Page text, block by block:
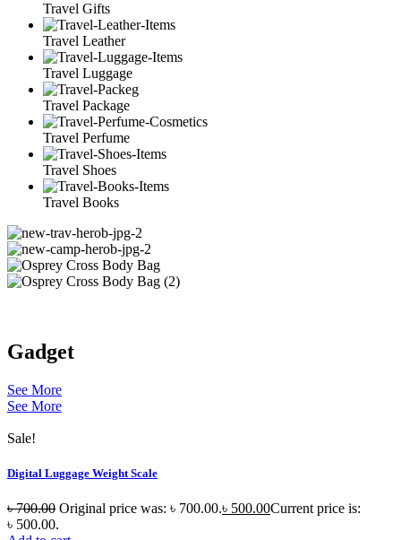
Travel Gifts
Travel Leather
Travel Luggage
Travel Package
Travel Perfume
Travel Shoes
Travel Books
Gadget
See More
See More
Sale!
Digital Luggage Weight Scale
৳700.00 Original price was: ৳ 700.00.৳ 500.00Current price is:
৳ 500.00.